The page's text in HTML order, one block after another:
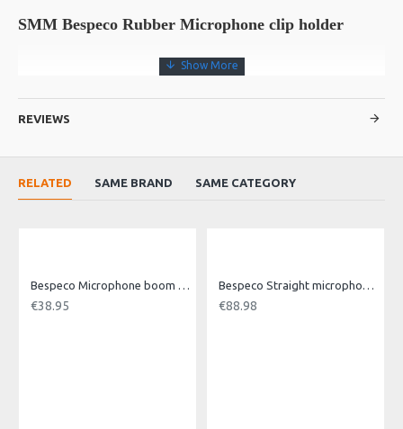
SMM Bespeco Rubber Microphone clip holder
mm. Pack 10 pieces.
Single Package
REVIEWS
RELATED SAME BRAND SAME CATEGORY
Bespeco Microphone boom stand with loaded nylon joint.
€38.95
Bespeco Straight microphone stand MA14
€88.98